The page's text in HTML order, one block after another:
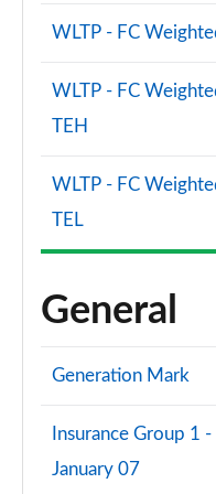
WLTP - FC
WLTP - FC
TEH
WLTP - FC
TEL
General
Generation Mark
Insurance Group 1
January 07